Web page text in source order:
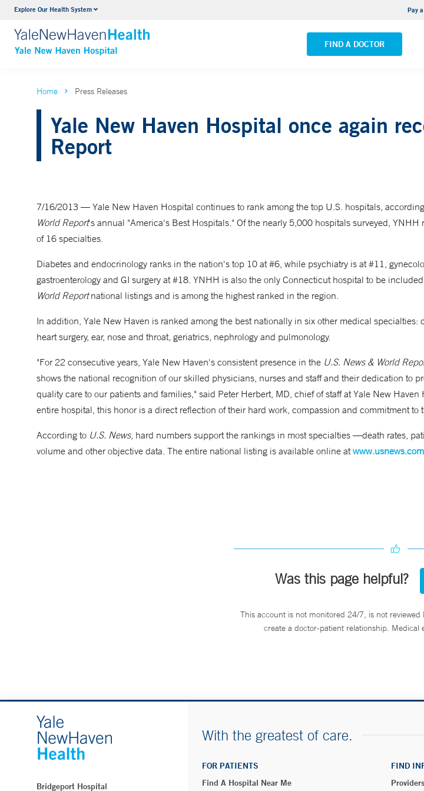
Explore Our Health System Pay
FIND A DOCTOR
Neurology & Neurosurgery
VIEW ALL SERVICES
Yale New Haven Hospital - Saint
VIEW ALL LOCATIONS
Home Press Releases
Yale New Haven Hospital once again
Report
7/16/2013 — Yale New Haven Hospital continues to rank among the top U.S. hospitals,
World Report's annual "America's Best Hospitals." Of the nearly 5,000 hospitals surveyed,
of 16 specialties.
Diabetes and endocrinology ranks in the nation's top 10 at #6, while psychiatry is at #11,
gastroenterology and GI surgery at #18. YNHH is also the only Connecticut hospital to be
World Reportnational listings and is among the highest ranked in the region.
In addition, Yale New Haven is ranked among the best nationally in six other medical specialties:
heart surgery, ear, nose and throat, geriatrics, nephrology and pulmonology.
"For 22 consecutive years, Yale New Haven's consistent presence in the U.S. News & World
shows the national recognition of our skilled physicians, nurses and staff and their dedication to
quality care to our patients and families," said Peter Herbert, MD, chief of staff at Yale New Haven
entire hospital, this honor is a direct reflection of their hard work, compassion and commitment to
According to U.S. News, hard numbers support the rankings in most specialties —death rates,
volume and other objective data. The entire national listing is available online at
Was this page helpful?
This account is not monitored 24/7, is not
create a doctor-patient relationship. Medical
Bridgeport Hospital
With the greatest of care.
FOR PATIENTS
Find A Hospital Near Me
FIND
Providers